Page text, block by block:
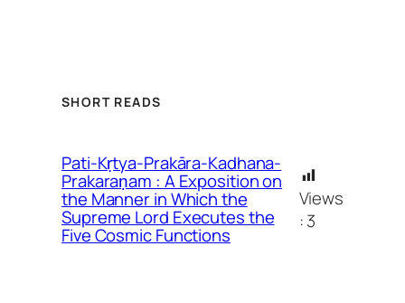
SHORT READS
Pati-Kṛtya-Prakāra-Kadhana-
Prakaraṇam : A Exposition on
the Manner in Which the
Supreme Lord Executes the
Five Cosmic Functions
Views
:3